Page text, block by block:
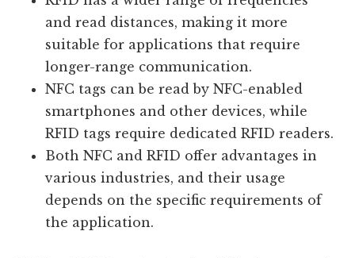
and read distances, making it more
suitable for applications that require
longer-range communication.
NFC tags can be read by NFC-enabled
smartphones and other devices, while
RFID tags require dedicated RFID readers.
Both NFC and RFID offer advantages in
various industries, and their usage
depends on the specific requirements of
the application.